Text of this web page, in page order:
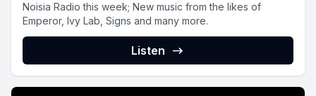
Noisia Radio this week; New music from the likes of
Emperor, Ivy Lab, Signs and many more.
Listen